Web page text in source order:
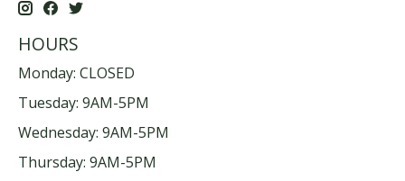
HOURS
Monday: CLOSED
Tuesday: 9AM-5PM
Wednesday: 9AM-5PM
Thursday: 9AM-5PM